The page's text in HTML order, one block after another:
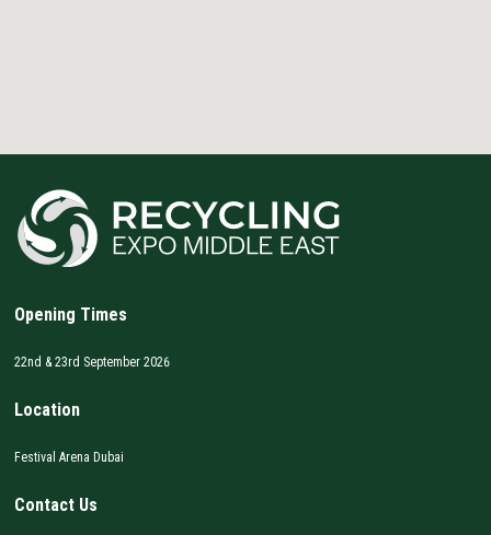
Opening Times
22nd & 23rd September 2026
Location
Festival Arena Dubai
Contact Us